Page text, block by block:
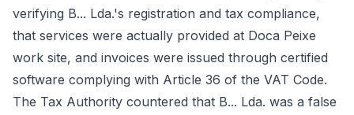
verifying B... Lda.'s registration and tax compliance,
that services were actually provided at Doca Peixe
work site, and invoices were issued through certified
software complying with Article 36 of the VAT Code.
The Tax Authority countered that B... Lda. was a false